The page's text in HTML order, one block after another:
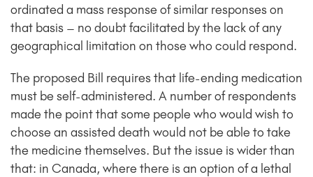
ordinated a mass response of similar responses on
that basis – no doubt facilitated by the lack of any
geographical limitation on those who could respond.
The proposed Bill requires that life-ending medication
must be self-administered. A number of respondents
made the point that some people who would wish to
choose an assisted death would not be able to take
the medicine themselves. But the issue is wider than
that: in Canada, where there is an option of a lethal